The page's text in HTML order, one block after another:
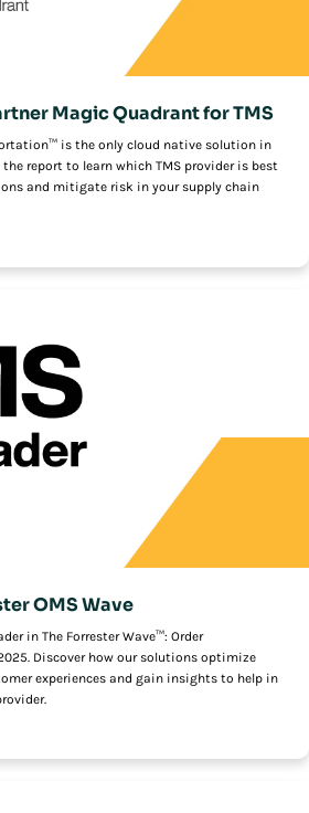
Magic Quadrant for TMS
is the only cloud native solution in
the report to learn which TMS provider is best
and mitigate risk in your supply chain
OMS Wave
in The Forrester Wave™: Order
Discover how our solutions optimize
experiences and gain insights to help in